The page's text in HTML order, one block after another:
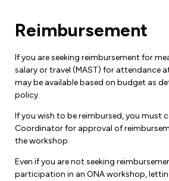
Reimbursement
If you are seeking reimbursement for
salary or travel (MAST) for attendance
may be available based on budget as
policy.
If you wish to be reimbursed, you must
Coordinator for approval of
the workshop.
Even if you are not seeking
participation in an ONA workshop,